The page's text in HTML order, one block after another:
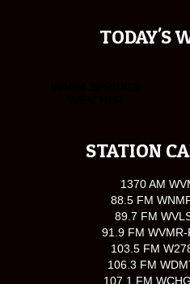
TODAY'S
STATION
1370 AM
88.5 FM
89.7 FM
91.9 FM
103.5 FM
106.3 FM
107.1 FM